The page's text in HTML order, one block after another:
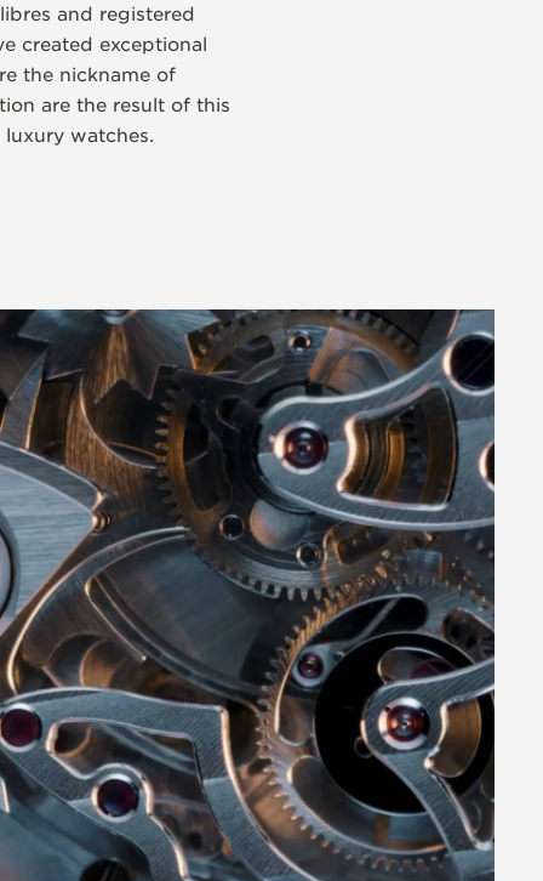
and registered
created exceptional
the nickname of
are the result of this
watches.